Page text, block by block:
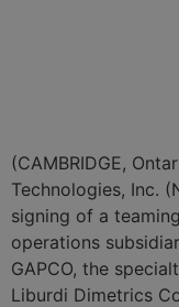
(CAMBRIDGE,
Technologies, Inc.
signing of a
operations
GAPCO, the
Liburdi Dimetrics